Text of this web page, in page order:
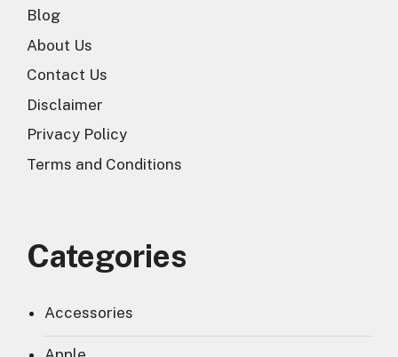
Blog
About Us
Contact Us
Disclaimer
Privacy Policy
Terms and Conditions
Categories
Accessories